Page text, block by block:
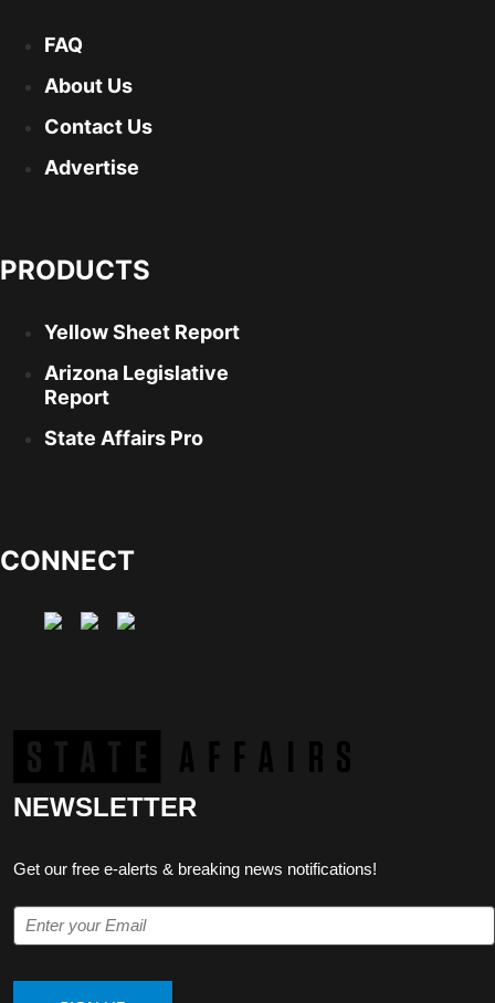
FAQ
About Us
Contact Us
Advertise
PRODUCTS
Yellow Sheet Report
Arizona Legislative
Report
State Affairs Pro
CONNECT
NEWSLETTER
Get our free e-alerts & breaking news notifications!